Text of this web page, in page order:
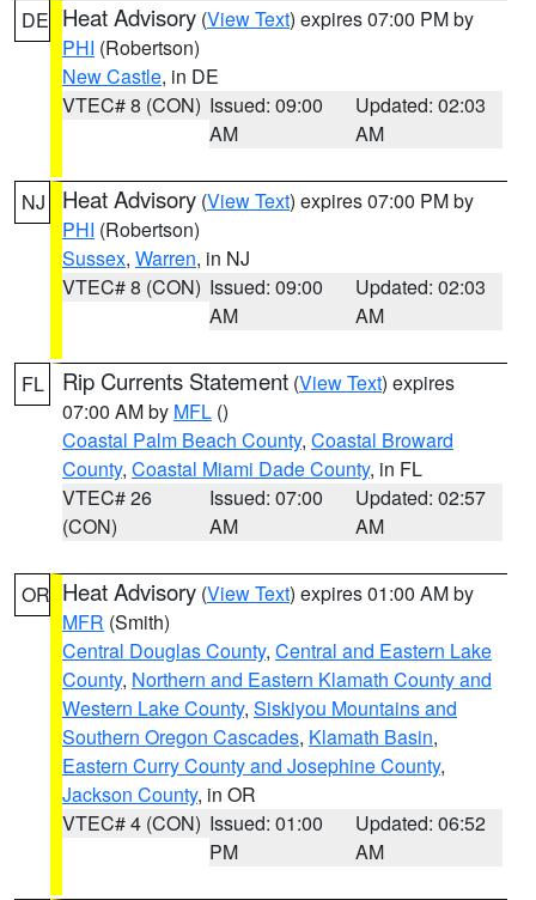
DE Heat Advisory (View Text) expires 07:00 PM by
PHI (Robertson)
New Castle, in DE
VTEC# 8 (CON) Issued: 09:00
AM
Updated: 02:03
AM
NJ Heat Advisory (View Text) expires 07:00 PM by
PHI (Robertson)
Sussex, Warren, in NJ
VTEC# 8 (CON) Issued: 09:00
AM
Updated: 02:03
AM
FL Rip Currents Statement (View Text) expires
07:00 AM by MFL ()
Coastal Palm Beach County, Coastal Broward
County, Coastal Miami Dade County, in FL
VTEC# 26
(CON)
Issued: 07:00
AM
Updated: 02:57
AM
OR Heat Advisory (View Text) expires 01:00 AM by
MFR (Smith)
Central Douglas County, Central and Eastern Lake
County, Northern and Eastern Klamath County and
Western Lake County, Siskiyou Mountains and
Southern Oregon Cascades, Klamath Basin,
Eastern Curry County and Josephine County,
Jackson County, in OR
VTEC# 4 (CON) Issued: 01:00
PM
Updated: 06:52
AM